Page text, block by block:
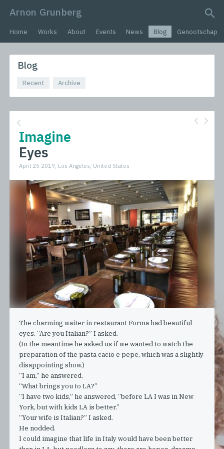
Arnon Grunberg
search query
Home Works About Events News Blog Genootschap
Blog
Recent Archive
Imagine
Eyes
April 25 2019, Los Angeles, United States
The charming waiter in restaurant Forma had beautiful
eyes. “Are you Italian?” I asked.
(In the meantime he asked us if we wanted to watch the
preparation of the pasta cacio e pepe, which was a slightly
disappointing show.)
“I am,” he answered.
“What brings you to LA?”
“I have two kids,” he answered, “before LA I was in New
York, but with kids LA is better.”
“Your wife is Italian?” I asked.
He nodded.
I could imagine that life in Italy would have been better